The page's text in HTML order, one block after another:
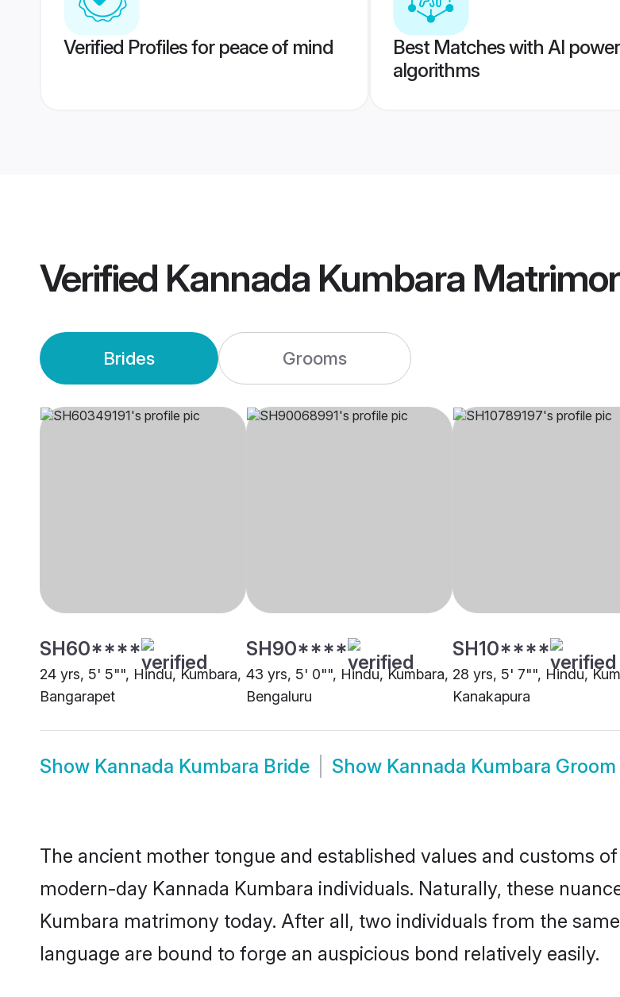
Verified Profiles for peace of mind
Best Matches with AI
algorithms
Verified Kannada Kumbara
Brides Grooms
SH60****
24 yrs, 5' 5"", Hindu, Kumbara,
Bangarapet
SH90****
43 yrs, 5' 0"", Hindu, Kumbara,
Bengaluru
SH10****
28 yrs, 5' 7"", Hindu,
Kanakapura
Show Kannada Kumbara Bride Show Kannada Kumbara Groom
The ancient mother tongue and established values and customs
modern-day Kannada Kumbara individuals. Naturally, these
Kumbara matrimony today. After all, two individuals from the
language are bound to forge an auspicious bond relatively easily.